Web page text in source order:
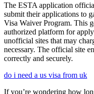
The ESTA application
submit their applications to
Visa Waiver Program. This
authorized platform for
unofficial sites that may
necessary. The official site
correctly and securely.
do i need a us visa from uk
If you’re wondering how